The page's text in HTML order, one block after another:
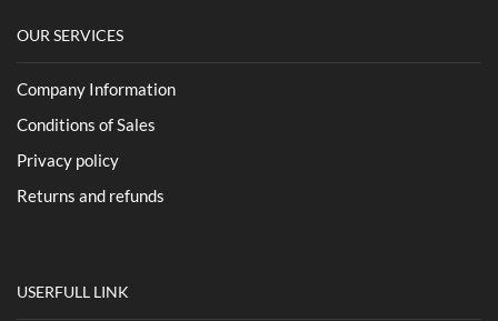
OUR SERVICES
Company Information
Conditions of Sales
Privacy policy
Returns and refunds
USERFULL LINK